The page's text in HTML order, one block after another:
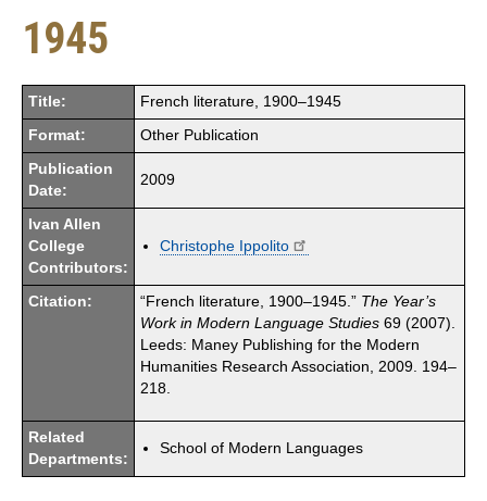
1945
Title: French literature, 1900–1945
Format: Other Publication
Publication
Date:
2009
Ivan Allen
College
Contributors:
Christophe Ippolito
Citation: “French literature, 1900–1945.” The Year’s
Work in Modern Language Studies 69 (2007).
Leeds: Maney Publishing for the Modern
Humanities Research Association, 2009. 194–
218.
Related
Departments:
School of Modern Languages